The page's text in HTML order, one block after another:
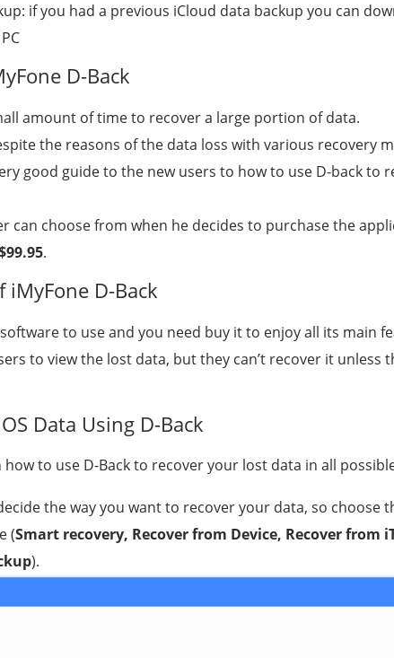
if you had a previous iCloud data backup you can
D-Back
amount of time to recover a large portion of data.
the reasons of the data loss with various recovery
good guide to the new users to how to use D-back to
can choose from when he decides to purchase the
.
iMyFone D-Back
to use and you need buy it to enjoy all its main
to view the lost data, but they can’t recover it unless
Data Using D-Back
to use D-Back to recover your lost data in all
the way you want to recover your data, so choose
(Smart recovery, Recover from Device, Recover from
).